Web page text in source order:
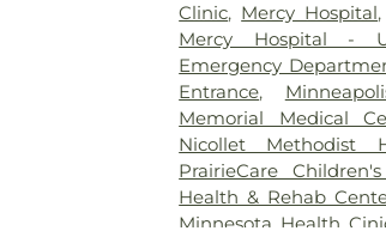
Clinic, Mercy Hospital,
Mercy Hospital -
Emergency
Entrance,
Memorial Medical
Nicollet Methodist
PrairieCare
Health & Rehab
Minnesota Health